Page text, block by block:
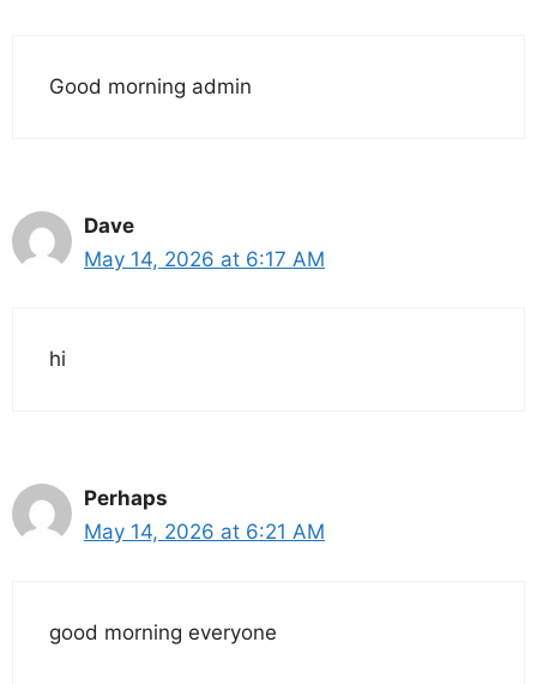
Good morning admin
Dave
May 14, 2026 at 6:17 AM
hi
Perhaps
May 14, 2026 at 6:21 AM
good morning everyone